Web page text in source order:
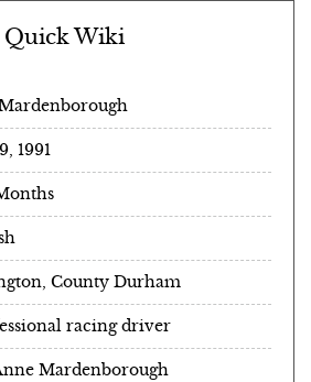
Quick Wiki
1991
County Durham
racing driver
Mardenborough